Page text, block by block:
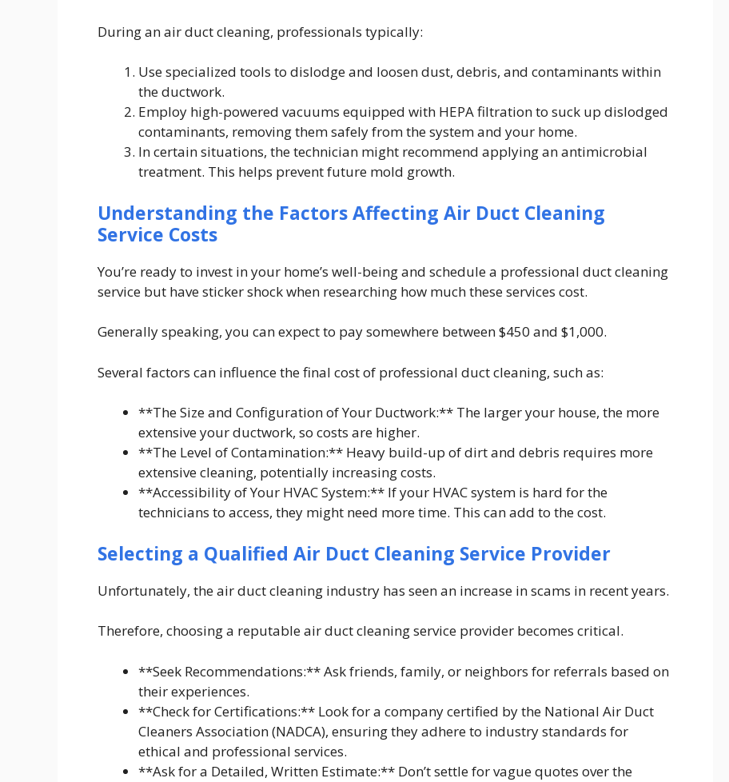
During an air duct cleaning, professionals typically:
Use specialized tools to dislodge and loosen dust, debris, and contaminants within
the ductwork.
Employ high-powered vacuums equipped with HEPA filtration to suck up dislodged
contaminants, removing them safely from the system and your home.
In certain situations, the technician might recommend applying an antimicrobial
treatment. This helps prevent future mold growth.
Understanding the Factors Affecting Air Duct Cleaning
Service Costs
You’re ready to invest in your home’s well-being and schedule a professional duct cleaning
service but have sticker shock when researching how much these services cost.
Generally speaking, you can expect to pay somewhere between $450 and $1,000.
Several factors can influence the final cost of professional duct cleaning, such as:
**The Size and Configuration of Your Ductwork:** The larger your house, the more
extensive your ductwork, so costs are higher.
**The Level of Contamination:** Heavy build-up of dirt and debris requires more
extensive cleaning, potentially increasing costs.
**Accessibility of Your HVAC System:** If your HVAC system is hard for the
technicians to access, they might need more time. This can add to the cost.
Selecting a Qualified Air Duct Cleaning Service Provider
Unfortunately, the air duct cleaning industry has seen an increase in scams in recent years.
Therefore, choosing a reputable air duct cleaning service provider becomes critical.
**Seek Recommendations:** Ask friends, family, or neighbors for referrals based on
their experiences.
**Check for Certifications:** Look for a company certified by the National Air Duct
Cleaners Association (NADCA), ensuring they adhere to industry standards for
ethical and professional services.
**Ask for a Detailed, Written Estimate:** Don’t settle for vague quotes over the